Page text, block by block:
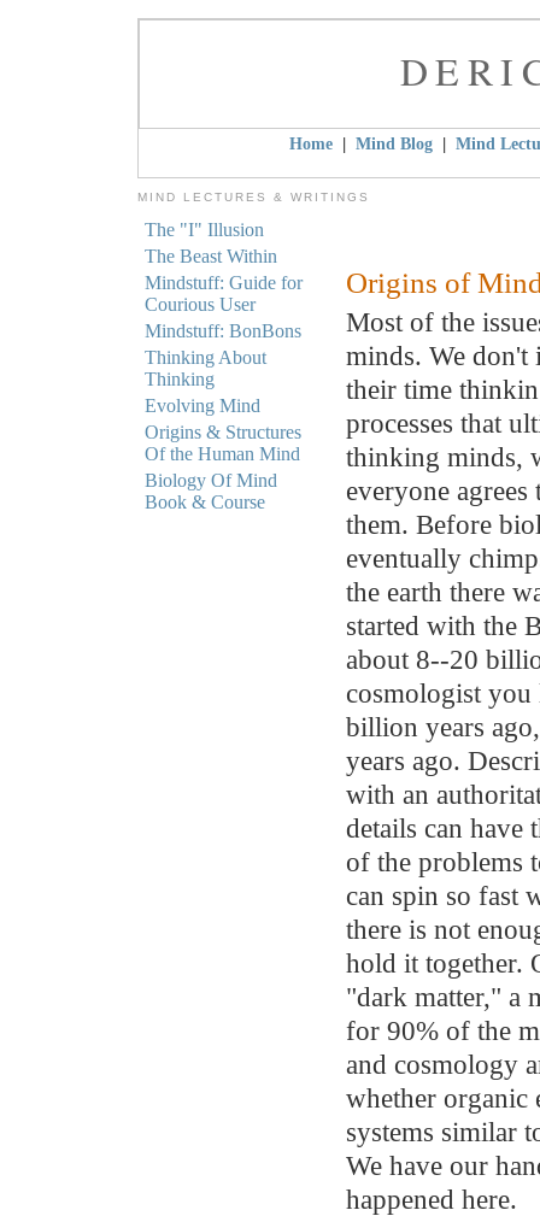
Home| Mind Blog| Mind
MIND LECTURES & WRITINGS
The "I" Illusion
The Beast Within
Mindstuff: Guide for
Courious User
Mindstuff: BonBons
Thinking About
Thinking
Evolving Mind
Origins & Structures
Of the Human Mind
Biology Of Mind
Book & Course
Origins of
Most of the
minds. We don't
their time
processes that
thinking minds,
everyone
them. Before
eventually
the earth there
started with the
about 8--20
cosmologist
billion years
years ago.
with an
details can have
of the problems
can spin so fast
there is not
hold it together.
"dark matter," a
for 90% of the
and cosmology
whether organic
systems similar
We have our
happened here.